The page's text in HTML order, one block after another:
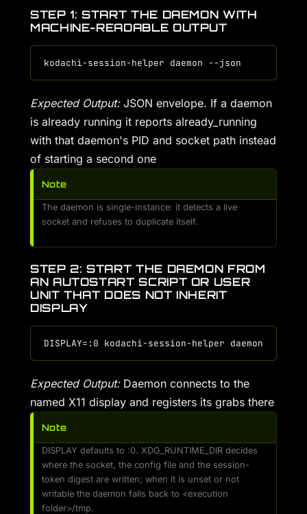
STEP 1: START THE DAEMON WITH
MACHINE-READABLE OUTPUT
Expected Output:JSON envelope. If a daemon
is already running it reports already_running
with that daemon's PID and socket path instead
of starting a second one
Note
The daemon is single-instance: it detects a live
socket and refuses to duplicate itself.
STEP 2: START THE DAEMON FROM
AN AUTOSTART SCRIPT OR USER
UNIT THAT DOES NOT INHERIT
DISPLAY
Expected Output:Daemon connects to the
named X11 display and registers its grabs there
Note
DISPLAY defaults to :0. XDG_RUNTIME_DIR decides
where the socket, the config file and the session-
token digest are written; when it is unset or not
writable the daemon falls back to <execution
folder>/tmp.